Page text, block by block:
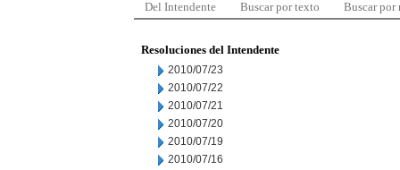
Del Intendente Buscar por texto Buscar por
Resoluciones del Intendente
2010/07/23
2010/07/22
2010/07/21
2010/07/20
2010/07/19
2010/07/16